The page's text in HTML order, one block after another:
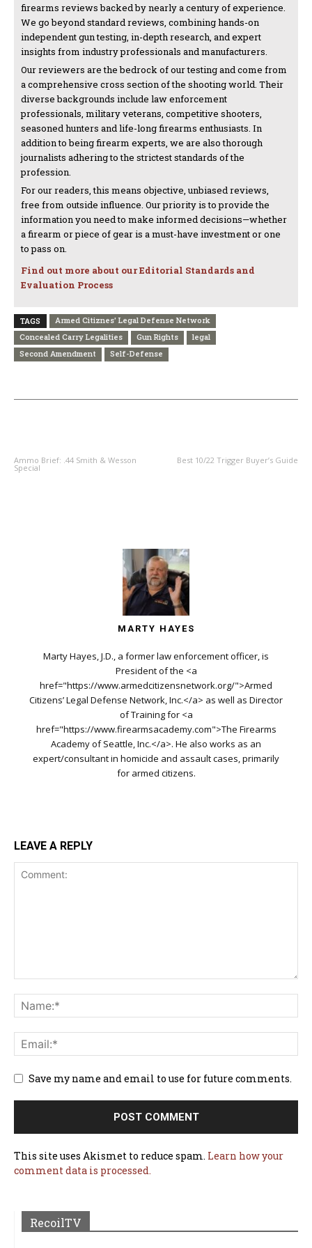
firearms reviews backed by nearly a century of experience.
We go beyond standard reviews, combining hands-on
independent gun testing, in-depth research, and expert
insights from industry professionals and manufacturers.
Our reviewers are the bedrock of our testing and come from
a comprehensive cross section of the shooting world. Their
diverse backgrounds include law enforcement
professionals, military veterans, competitive shooters,
seasoned hunters and life-long firearms enthusiasts. In
addition to being firearm experts, we are also thorough
journalists adhering to the strictest standards of the
profession.
For our readers, this means objective, unbiased reviews,
free from outside influence. Our priority is to provide the
information you need to make informed decisions—whether
a firearm or piece of gear is a must-have investment or one
to pass on.
Find out more about our Editorial Standards and
Evaluation Process
TAGS
Armed Citiznes' Legal Defense Network
Concealed Carry Legalities
Gun Rights
legal
Second Amendment
Self-Defense
Ammo Brief: .44 Smith & Wesson
Special
Best 10/22 Trigger Buyer’s Guide
MARTY HAYES
Marty Hayes, J.D., a former law enforcement officer, is
President of the <a
href="https://www.armedcitizensnetwork.org/">Armed
Citizens’ Legal Defense Network, Inc.</a> as well as Director
of Training for <a
href="https://www.firearmsacademy.com">The Firearms
Academy of Seattle, Inc.</a>. He also works as an
expert/consultant in homicide and assault cases, primarily
for armed citizens.
LEAVE A REPLY
Save my name and email to use for future comments.
This site uses Akismet to reduce spam. Learn how your
comment data is processed.
RecoilTV